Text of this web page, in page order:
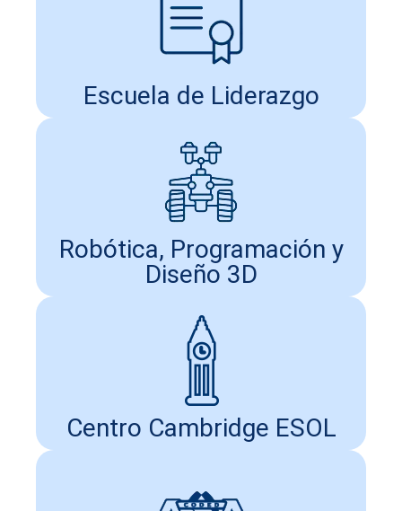
Escuela de Liderazgo
Robótica, Programación y
Diseño 3D
Centro Cambridge ESOL